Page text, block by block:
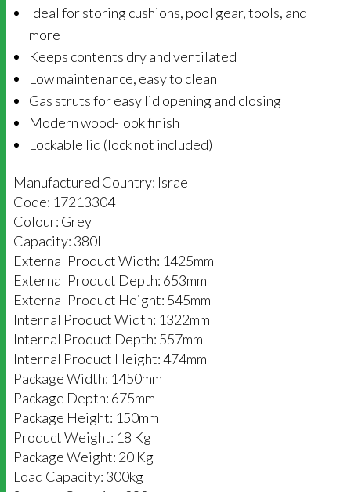
Ideal for storing cushions, pool gear, tools, and
more
Keeps contents dry and ventilated
Low maintenance, easy to clean
Gas struts for easy lid opening and closing
Modern wood-look finish
Lockable lid (lock not included)
Manufactured Country: Israel
Code: 17213304
Colour: Grey
Capacity: 380L
External Product Width: 1425mm
External Product Depth: 653mm
External Product Height: 545mm
Internal Product Width: 1322mm
Internal Product Depth: 557mm
Internal Product Height: 474mm
Package Width: 1450mm
Package Depth: 675mm
Package Height: 150mm
Product Weight: 18 Kg
Package Weight: 20 Kg
Load Capacity: 300kg